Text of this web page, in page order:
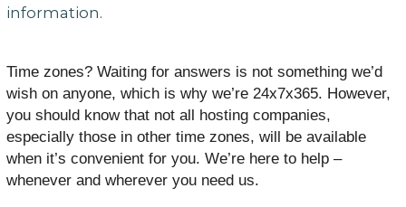
information.
Time zones? Waiting for answers is not something we’d
wish on anyone, which is why we’re 24x7x365. However,
you should know that not all hosting companies,
especially those in other time zones, will be available
when it’s convenient for you. We’re here to help –
whenever and wherever you need us.